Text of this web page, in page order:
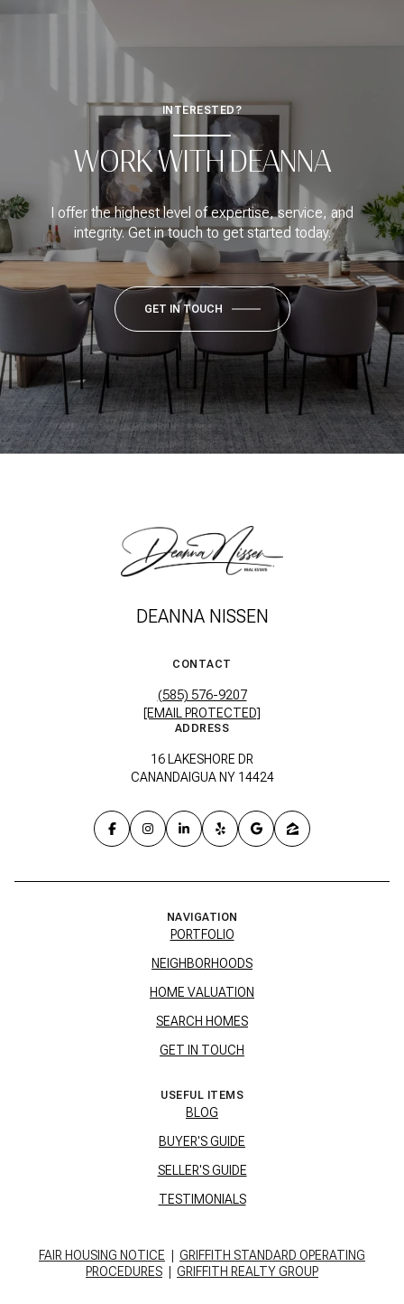
INTERESTED?
WORK WITH DEANNA
I offer the highest level of expertise, service, and
integrity. Get in touch to get started today.
GET IN TOUCH
DEANNA NISSEN
CONTACT
(585) 576-9207
[EMAIL PROTECTED]
ADDRESS
16 LAKESHORE DR
CANANDAIGUA NY 14424
NAVIGATION
PORTFOLIO
NEIGHBORHOODS
HOME VALUATION
SEARCH HOMES
GET IN TOUCH
USEFUL ITEMS
BLOG
BUYER'S GUIDE
SELLER'S GUIDE
TESTIMONIALS
FAIR HOUSING NOTICE
GRIFFITH STANDARD OPERATING
PROCEDURES
GRIFFITH REALTY GROUP